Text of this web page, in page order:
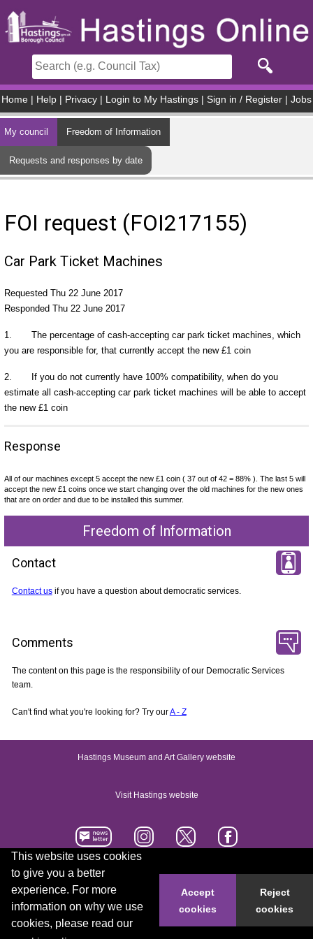
This website uses cookies
to give you a better
experience. For more
information on why we use
cookies, please read our
Accept
cookies
Reject
cookies
Home Help Privacy Login to My Hastings Sign in / Register Jobs
My council Freedom of Information
Requests and responses by date
FOI request (FOI217155)
Car Park Ticket Machines
Requested Thu 22 June 2017
Responded Thu 22 June 2017
1. The percentage of cash-accepting car park ticket machines, which
you are responsible for, that currently accept the new £1 coin
2. If you do not currently have 100% compatibility, when do you
estimate all cash-accepting car park ticket machines will be able to accept
the new £1 coin
Response
All of our machines except 5 accept the new £1 coin ( 37 out of 42 = 88% ). The last 5 will
accept the new £1 coins once we start changing over the old machines for the new ones
that are on order and due to be installed this summer.
Freedom of Information
Contact
Contact usif you have a question about democratic services.
Comments
The content on this page is the responsibility of our Democratic Services
team.
Can't find what you're looking for? Try ourA - Z
Hastings Museum and Art Gallery website
Visit Hastings website
Accessibility statement